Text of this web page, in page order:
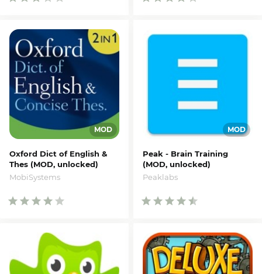
Oxford Dict of English &
Thes (MOD, unlocked)
MobiSystems
Peak - Brain Training
(MOD, unlocked)
Peaklabs